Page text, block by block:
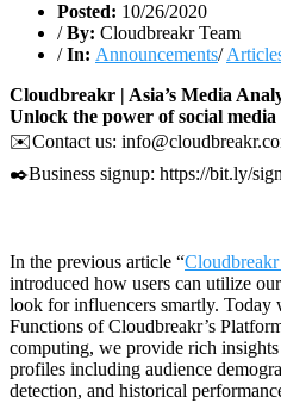
Posted: 10/26/2020
/ By: Cloudbreakr Team
/ In: Announcements/
Cloudbreakr | Asia’s Media
Unlock the power of social media
✉️Contact us:
✒️Business signup: https://bit.ly/
In the previous article “
introduced how users can utilize
look for influencers smartly.
Functions of Cloudbreakr’s
computing, we provide rich
profiles including audience
detection, and historical